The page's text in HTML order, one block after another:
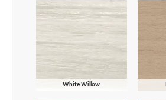
White Willow